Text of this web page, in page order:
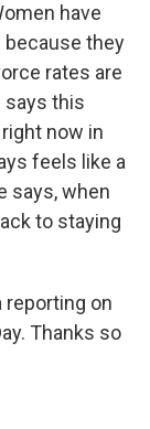
have
because they
rates are
says this
now in
feels like a
says, when
to staying
reporting on
Thanks so